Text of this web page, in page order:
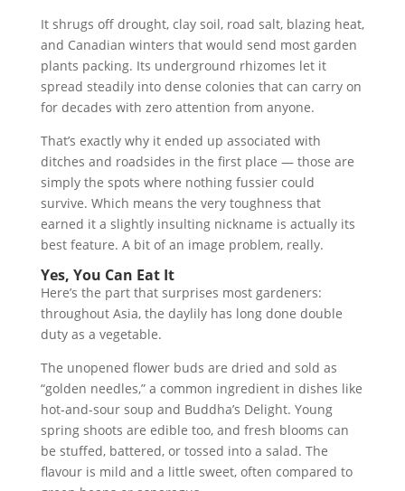
It shrugs off drought, clay soil, road salt, blazing heat,
and Canadian winters that would send most garden
plants packing. Its underground rhizomes let it
spread steadily into dense colonies that can carry on
for decades with zero attention from anyone.
That’s exactly why it ended up associated with
ditches and roadsides in the first place — those are
simply the spots where nothing fussier could
survive. Which means the very toughness that
earned it a slightly insulting nickname is actually its
best feature. A bit of an image problem, really.
Yes, You Can Eat It
Here’s the part that surprises most gardeners:
throughout Asia, the daylily has long done double
duty as a vegetable.
The unopened flower buds are dried and sold as
“golden needles,” a common ingredient in dishes like
hot-and-sour soup and Buddha’s Delight. Young
spring shoots are edible too, and fresh blooms can
be stuffed, battered, or tossed into a salad. The
flavour is mild and a little sweet, often compared to